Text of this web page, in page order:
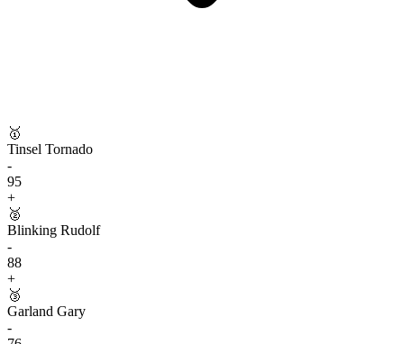
🥇
Tinsel Tornado
-
95
+
🥈
Blinking Rudolf
-
88
+
🥉
Garland Gary
-